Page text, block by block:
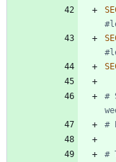
#
#
#